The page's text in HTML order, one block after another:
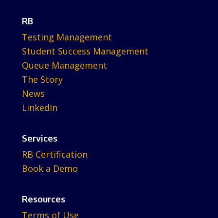
RB
Testing Management
Student Success Management
Queue Management
The Story
News
LinkedIn
Services
RB Certification
Book a Demo
Resources
Terms of Use